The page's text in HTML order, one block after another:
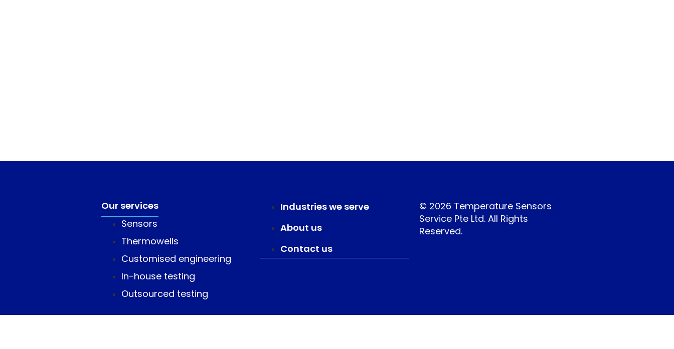
Our services
Sensors
Thermowells
Customised engineering
In-house testing
Outsourced testing
Industries we serve
About us
Contact us
© 2026 Temperature Sensors
Service Pte Ltd. All Rights
Reserved.